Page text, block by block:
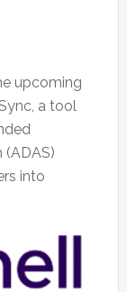
upcoming
a tool
(ADAS)
into